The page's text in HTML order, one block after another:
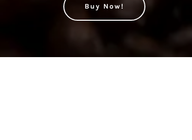
Buy Now!